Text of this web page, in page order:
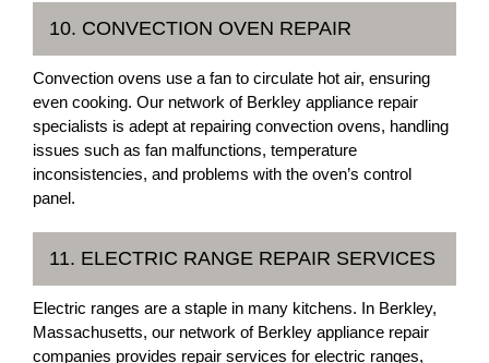
10. CONVECTION OVEN REPAIR
Convection ovens use a fan to circulate hot air, ensuring
even cooking. Our network of Berkley appliance repair
specialists is adept at repairing convection ovens, handling
issues such as fan malfunctions, temperature
inconsistencies, and problems with the oven’s control
panel.
11. ELECTRIC RANGE REPAIR SERVICES
Electric ranges are a staple in many kitchens. In Berkley,
Massachusetts, our network of Berkley appliance repair
companies provides repair services for electric ranges,